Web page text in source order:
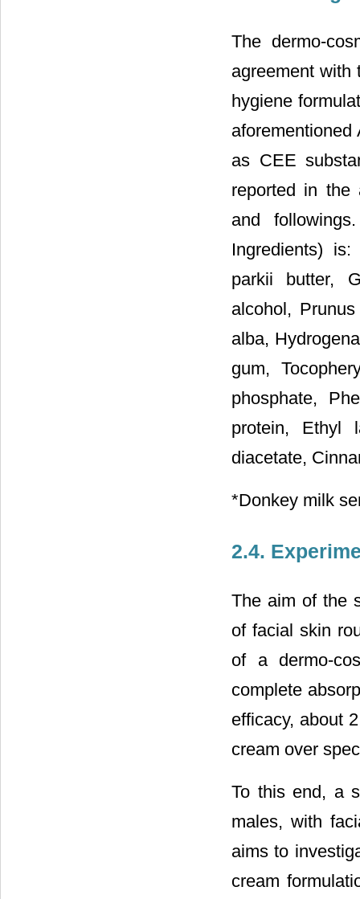
The dermo-
agreement with
hygiene
as CEE
reported in the
and
Ingredients)
parkii butter,
alcohol,
alba,
gum,
phosphate,
protein, Ethyl
diacetate,
*Donkey milk
2.4.
The aim of the
of facial skin
of a dermo-
complete
efficacy, about
cream over
To this end, a
males, with
aims to
cream